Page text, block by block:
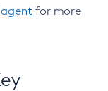
agent for more